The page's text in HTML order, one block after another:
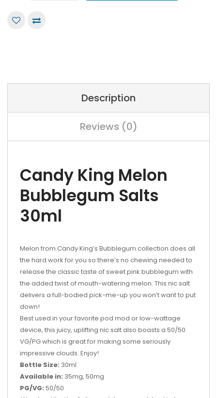
Description
Reviews (0)
Candy King Melon
Bubblegum Salts
30ml
Melon from Candy King’s Bubblegum collection does all
the hard work for you so there’s no chewing needed to
release the classic taste of sweet pink bubblegum with
the added twist of mouth-watering melon. This nic salt
delivers a full-bodied pick-me-up you won’t want to put
down!
Best used in your favorite pod mod or low-wattage
device, this juicy, uplifting nic salt also boasts a 50/50
VG/PG which is great for making some seriously
impressive clouds. Enjoy!
Bottle Size: 30ml
Available in: 35mg, 50mg
PG/VG: 50/50